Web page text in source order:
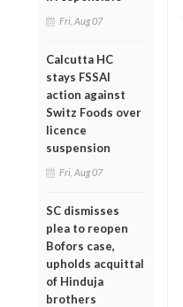
Fri, Aug 07
Calcutta HC
stays FSSAI
action against
Switz Foods over
licence
suspension
Fri, Aug 07
SC dismisses
plea to reopen
Bofors case,
upholds acquittal
of Hinduja
brothers